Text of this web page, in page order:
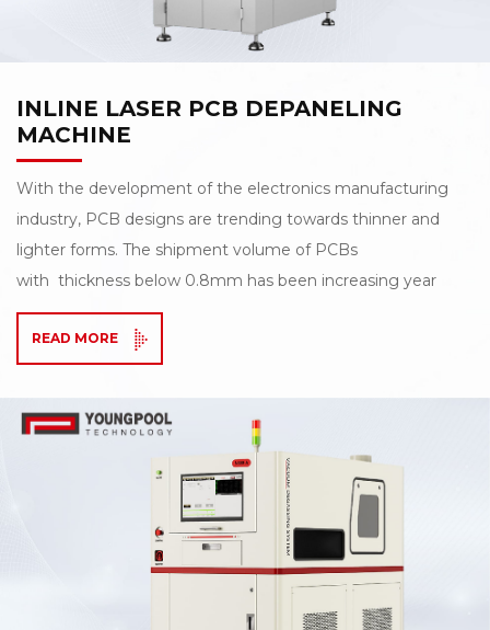
INLINE LASER PCB DEPANELING
MACHINE
With the development of the electronics manufacturing
industry, PCB designs are trending towards thinner and
lighter forms. The shipment volume of PCBs
with thickness below 0.8mm has been increasing year
by year, placing higher demands on depaneling
processes. Traditional depaneling methods can no longer
To achieve high-speed, low-stress flexible depaneling,
Youngpool Technology proudly introduces the LD-4
Laser Depaneling Machine. The machine comes with a
standard 60W green laser, enabling high-speed
and precise cutting, and supports both inline and offline
operation modes, providing flexibility for diverse
production scenarios. Additionally, the compact design,
with a width of less than 0.8 meters, effectively saves
READ MORE